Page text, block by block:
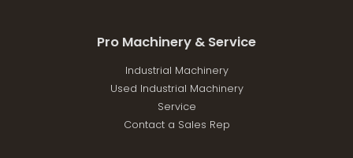
Pro Machinery & Service
Industrial Machinery
Used Industrial Machinery
Service
Contact a Sales Rep